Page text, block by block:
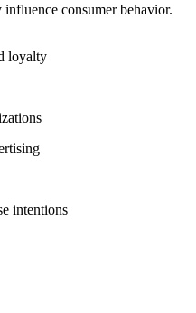
consumer behavior.
loyalty
intentions